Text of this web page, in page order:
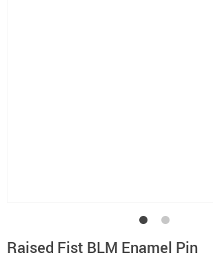
Raised Fist BLM Enamel Pin